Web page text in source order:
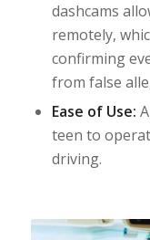
dashcams
remotely,
confirming
from false
Ease of Use:
teen to
driving.